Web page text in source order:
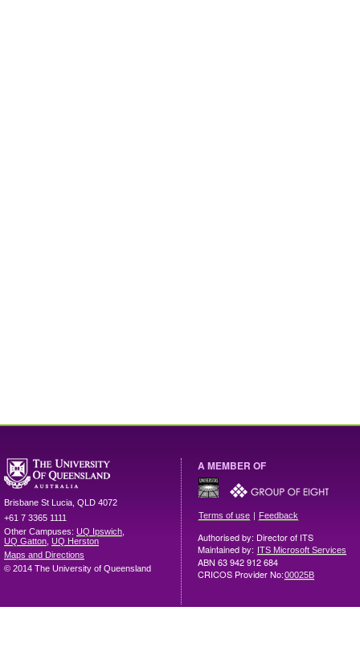
Brisbane St Lucia QLD 4072
+61 7 3365 1111
Other Campuses: UQ Ipswich
UQ Gatton UQ Herston
Maps and Directions
© 2014 The University of Queensland
A MEMBER OF
Terms of use | Feedback
Authorised by: Director of ITS
Maintained by: ITS Microsoft Services
ABN 63 942 912 684
CRICOS Provider No:00025B